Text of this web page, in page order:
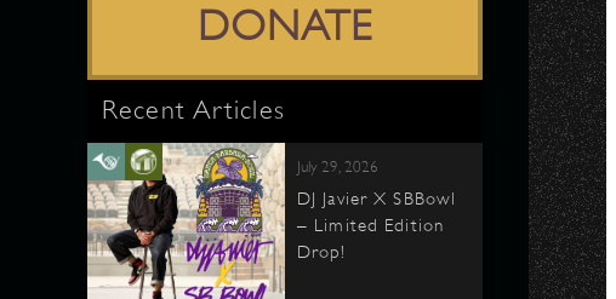
DONATE
Recent Articles
July 29, 2026
DJ Javier X SBBowl
– Limited Edition
Drop!